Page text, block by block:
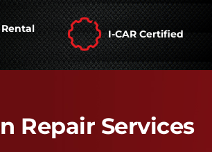
I-CAR Certified
Repair Services